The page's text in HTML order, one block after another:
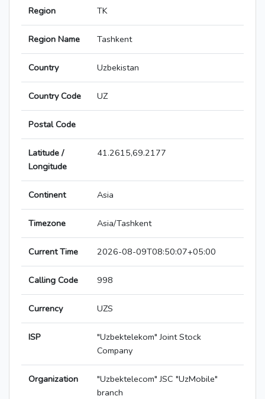
Region TK
Region Name Tashkent
Country Uzbekistan
Country Code UZ
Postal Code
Latitude /
Longitude
41.2615,69.2177
Continent Asia
Timezone Asia/Tashkent
Current Time 2026-08-09T08:50:07+05:00
Calling Code 998
Currency UZS
ISP
"Uzbektelekom" Joint Stock
Company
Organization
"Uzbektelecom" JSC "UzMobile"
branch